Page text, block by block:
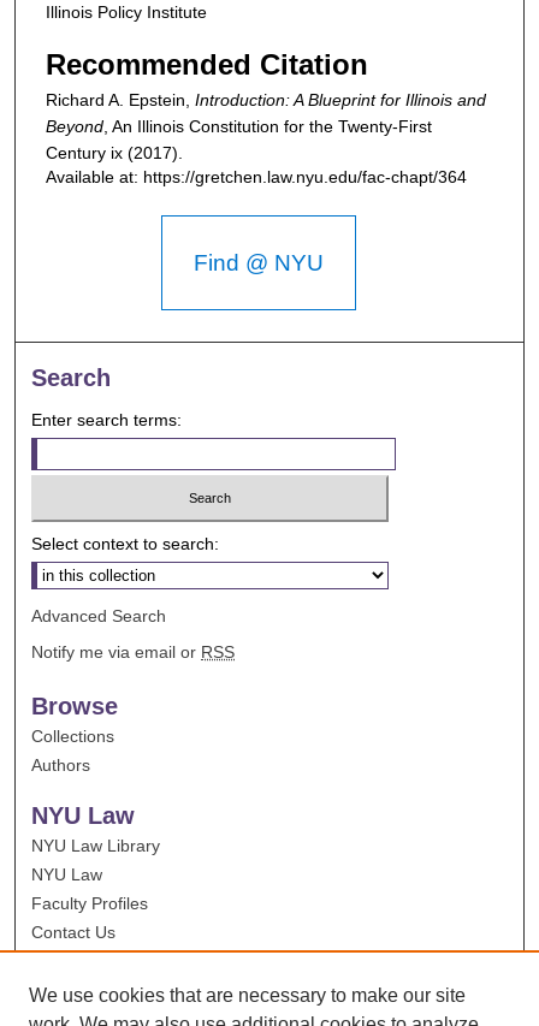
Illinois Policy Institute
Recommended Citation
Richard A. Epstein, Introduction: A Blueprint for Illinois and
Beyond, An Illinois Constitution for the Twenty-First
Century ix (2017).
Available at: https://gretchen.law.nyu.edu/fac-chapt/364
Find @ NYU
Search
Enter search terms:
Select context to search:
Advanced Search
Notify me via email or RSS
Browse
Collections
Authors
NYU Law
NYU Law Library
NYU Law
Faculty Profiles
Contact Us
We use cookies that are necessary to make our site